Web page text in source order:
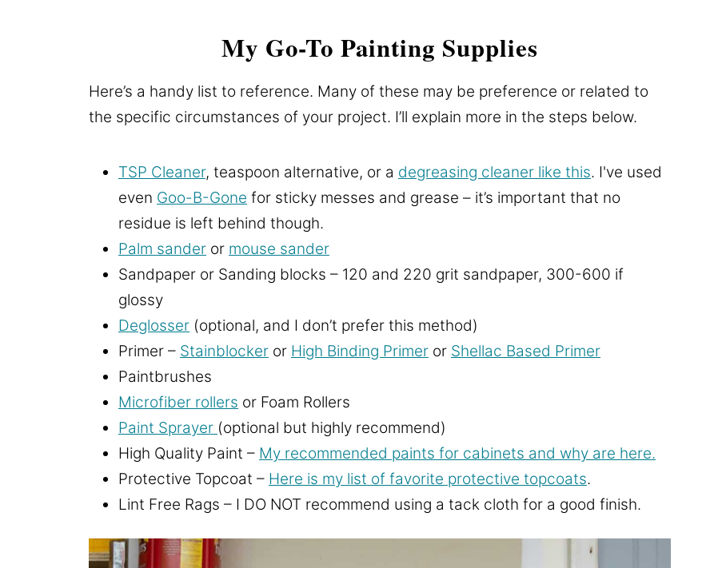
My Go-To Painting Supplies
Here’s a handy list to reference. Many of these may be preference or related to
the specific circumstances of your project. I’ll explain more in the steps below.
TSP Cleaner, teaspoon alternative, or a degreasing cleaner like this. I've used
even Goo-B-Gone for sticky messes and grease – it’s important that no
residue is left behind though.
Palm sander or mouse sander
Sandpaper or Sanding blocks – 120 and 220 grit sandpaper, 300-600 if
glossy
Deglosser (optional, and I don’t prefer this method)
Primer – Stainblocker or High Binding Primer or Shellac Based Primer
Paintbrushes
Microfiber rollers or Foam Rollers
Paint Sprayer (optional but highly recommend)
High Quality Paint – My recommended paints for cabinets and why are here.
Protective Topcoat – Here is my list of favorite protective topcoats.
Lint Free Rags – I DO NOT recommend using a tack cloth for a good finish.